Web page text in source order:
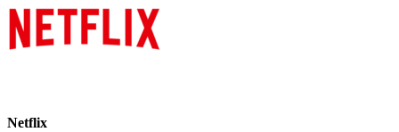
Netflix